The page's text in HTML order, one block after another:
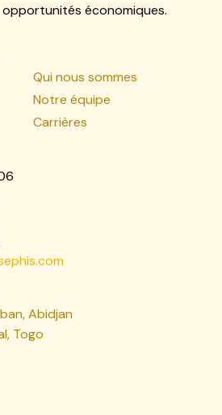
opportunités économiques.
Qui nous sommes
Notre équipe
Carrières
Abidjan
Togo